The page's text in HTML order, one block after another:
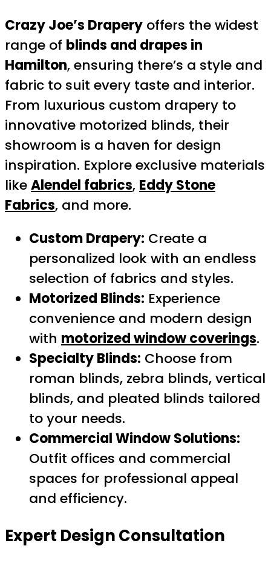
Crazy Joe’s Drapery offers the widest
range of blinds and drapes in
Hamilton, ensuring there’s a style and
fabric to suit every taste and interior.
From luxurious custom drapery to
innovative motorized blinds, their
showroom is a haven for design
inspiration. Explore exclusive materials
likeAlendel fabrics, Eddy Stone
Fabrics, and more.
Custom Drapery: Create a
personalized look with an endless
selection of fabrics and styles.
Motorized Blinds: Experience
convenience and modern design
with motorized window coverings.
Specialty Blinds: Choose from
roman blinds, zebra blinds, vertical
blinds, and pleated blinds tailored
to your needs.
Commercial Window Solutions:
Outfit offices and commercial
spaces for professional appeal
and efficiency.
Expert Design Consultation